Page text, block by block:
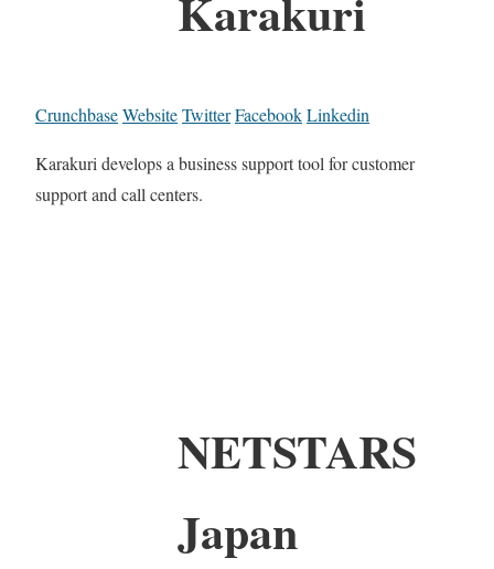
CrunchbaseWebsiteTwitterFacebookLinkedin
Karakuri develops a business support tool for customer
support and call centers.
NETSTARS
Japan